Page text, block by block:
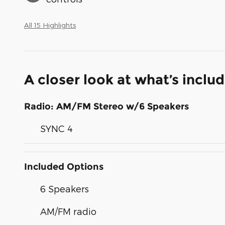
All 15 Highlights
A closer look at what’s
Radio: AM/FM Stereo w/6 Speakers
SYNC 4
Included Options
6 Speakers
AM/FM radio